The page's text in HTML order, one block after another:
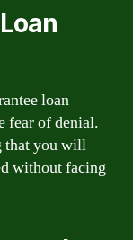
loan
fear of denial.
that you will
without facing